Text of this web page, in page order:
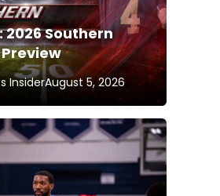
2026 Southern
InsiderAugust 5, 2026